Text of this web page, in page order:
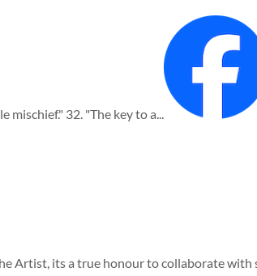
32. "The key to a...
Artist, its a true honour to collaborate with